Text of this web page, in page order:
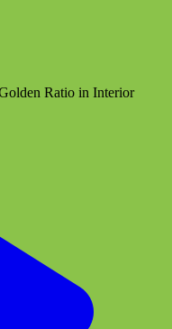
Ratio in Interior